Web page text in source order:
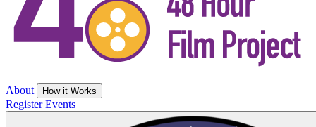
About How it Works
RegisterEvents